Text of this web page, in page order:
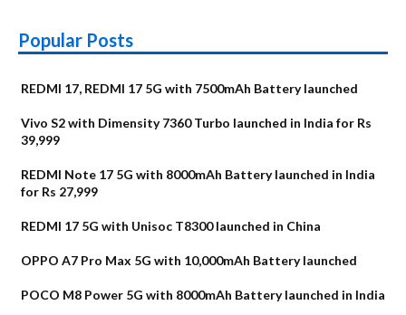
Popular Posts
REDMI 17, REDMI 17 5G with 7500mAh Battery launched
Vivo S2 with Dimensity 7360 Turbo launched in India for Rs
39,999
REDMI Note 17 5G with 8000mAh Battery launched in India
for Rs 27,999
REDMI 17 5G with Unisoc T8300 launched in China
OPPO A7 Pro Max 5G with 10,000mAh Battery launched
POCO M8 Power 5G with 8000mAh Battery launched in India